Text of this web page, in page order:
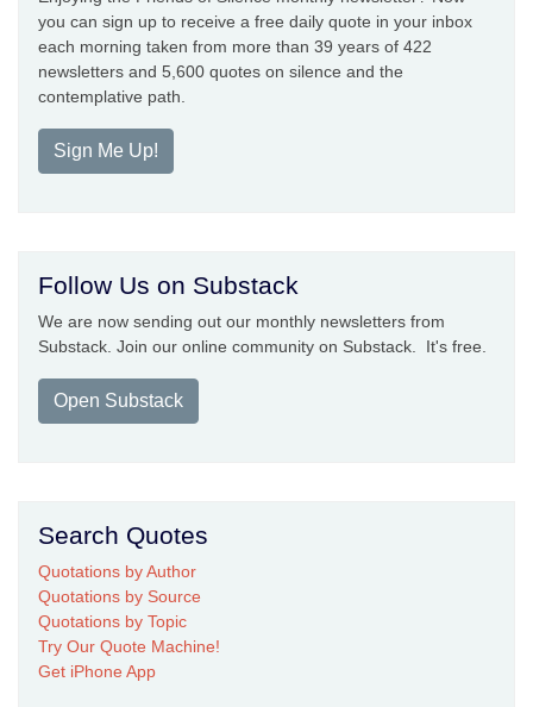
you can sign up to receive a free daily quote in your inbox
each morning taken from more than 39 years of 422
newsletters and 5,600 quotes on silence and the
contemplative path.
Sign Me Up!
Follow Us on Substack
We are now sending out our monthly newsletters from
Substack. Join our online community on Substack. It's free.
Open Substack
Search Quotes
Quotations by Author
Quotations by Source
Quotations by Topic
Try Our Quote Machine!
Get iPhone App